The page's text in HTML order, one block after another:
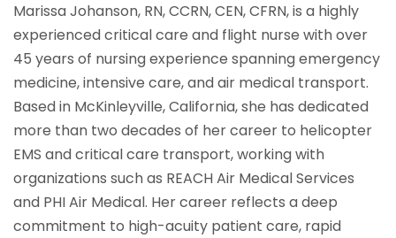
Marissa Johanson, RN, CCRN, CEN, CFRN, is a highly
experienced critical care and flight nurse with over
45 years of nursing experience spanning emergency
medicine, intensive care, and air medical transport.
Based in McKinleyville, California, she has dedicated
more than two decades of her career to helicopter
EMS and critical care transport, working with
organizations such as REACH Air Medical Services
and PHI Air Medical. Her career reflects a deep
commitment to high-acuity patient care, rapid